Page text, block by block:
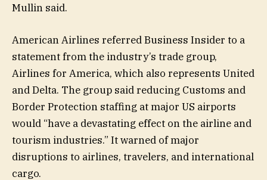
Mullin said.
American Airlines referred Business Insider to a
statement from the industry’s trade group,
Airlines for America, which also represents United
and Delta. The group said reducing Customs and
Border Protection staffing at major US airports
would “have a devastating effect on the airline and
tourism industries.” It warned of major
disruptions to airlines, travelers, and international
cargo.